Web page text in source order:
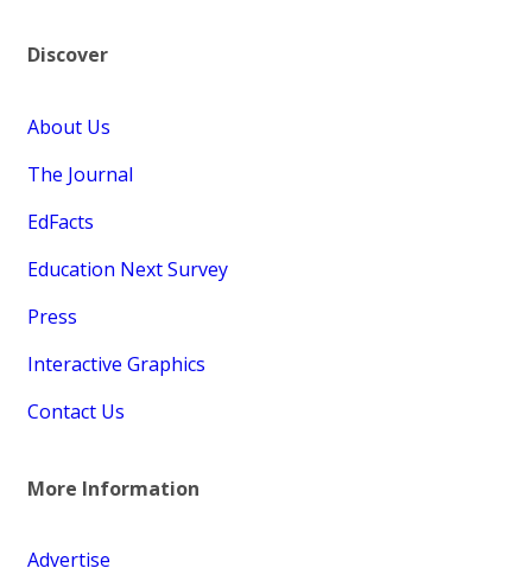
Discover
About Us
The Journal
EdFacts
Education Next Survey
Press
Interactive Graphics
Contact Us
More Information
Advertise